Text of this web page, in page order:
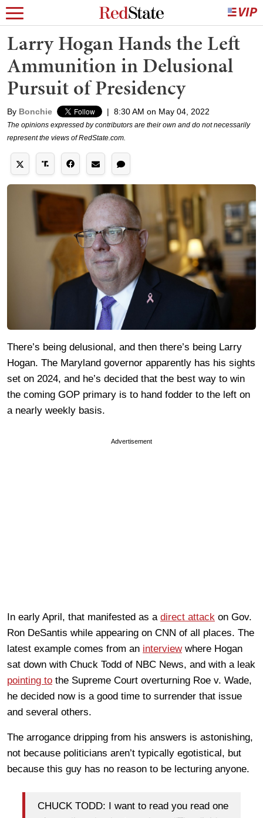
Larry Hogan Hands the Left
Ammunition in Delusional
Pursuit of Presidency
By Bonchie | 8:30 AM on May 04, 2022
The opinions expressed by contributors are their own and do not necessarily
represent the views of RedState.com.
There’s being delusional, and then there’s being Larry
Hogan. The Maryland governor apparently has his sights
set on 2024, and he’s decided that the best way to win
the coming GOP primary is to hand fodder to the left on
a nearly weekly basis.
Advertisement
In early April, that manifested as a direct attack on Gov.
Ron DeSantis while appearing on CNN of all places. The
latest example comes from an interviewwhere Hogan
sat down with Chuck Todd of NBC News, and with a leak
pointing to the Supreme Court overturning Roe v. Wade,
he decided now is a good time to surrender that issue
and several others.
The arrogance dripping from his answers is astonishing,
not because politicians aren’t typically egotistical, but
because this guy has no reason to be lecturing anyone.
CHUCK TODD: I want to read you read one